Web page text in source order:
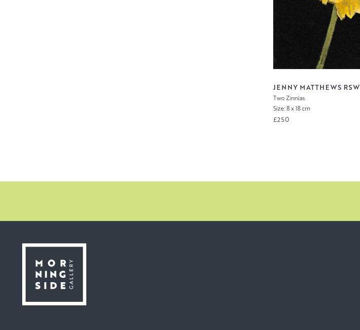
JENNY MATTHEWS RSW
Two Zinnias
Size: 8 x 18 cm
£250